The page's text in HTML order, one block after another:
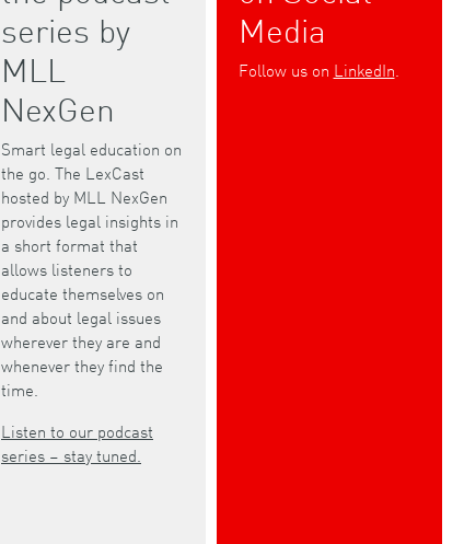
series by
MLL
NexGen
Smart legal education on
the go. The LexCast
hosted by MLL NexGen
provides legal insights in
a short format that
allows listeners to
educate themselves on
and about legal issues
wherever they are and
whenever they find the
time.
Listen to our podcast
series – stay tuned.
Media
Follow us on LinkedIn.